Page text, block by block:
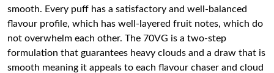
smooth. Every puff has a satisfactory and well-balanced
flavour profile, which has well-layered fruit notes, which do
not overwhelm each other. The 70VG is a two-step
formulation that guarantees heavy clouds and a draw that is
smooth meaning it appeals to each flavour chaser and cloud